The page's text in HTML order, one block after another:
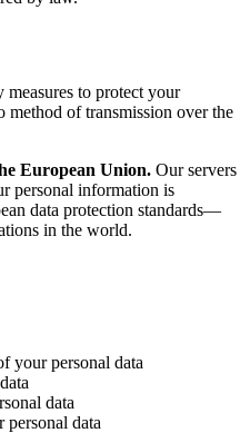
measures to protect your
of transmission over the
European Union. Our servers
personal information is
data protection standards—
in the world.
your personal data
data
data